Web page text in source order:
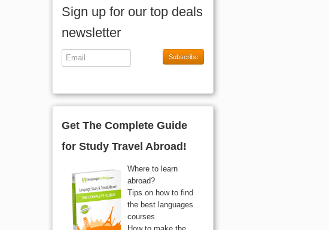
Sign up for our top deals
newsletter
Subscribe
Get The Complete Guide
for Study Travel Abroad!
Where to learn
abroad?
Tips on how to find
the best languages
courses